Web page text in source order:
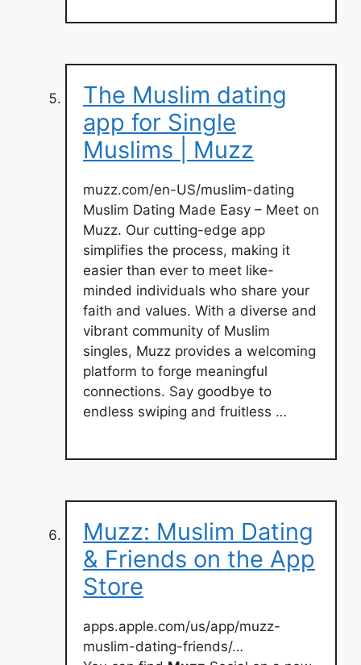
The Muslim dating
app for Single
Muslims | Muzz
muzz.com/en-US/muslim-dating
Muslim Dating Made Easy – Meet on
Muzz. Our cutting-edge app
simplifies the process, making it
easier than ever to meet like-
minded individuals who share your
faith and values. With a diverse and
vibrant community of Muslim
singles, Muzz provides a welcoming
platform to forge meaningful
connections. Say goodbye to
endless swiping and fruitless …
‎Muzz: Muslim Dating
& Friends on the App
Store
apps.apple.com/us/app/muzz-
muslim-dating-friends/…